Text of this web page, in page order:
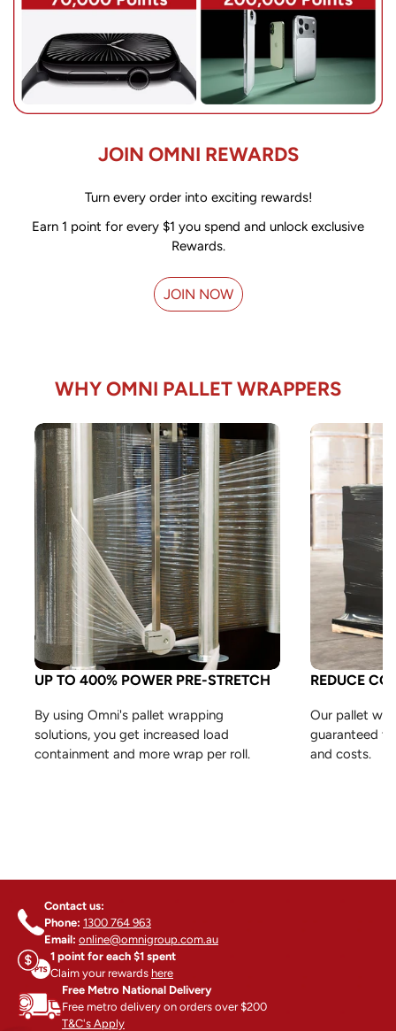
JOIN OMNI REWARDS
Turn every order into exciting rewards!
Earn 1 point for every $1 you spend and unlock exclusive
Rewards.
JOIN NOW
WHY OMNI PALLET WRAPPERS
UP TO 400% POWER PRE-STRETCH
By using Omni's pallet wrapping
solutions, you get increased load
containment and more wrap per roll.
REDUCE
Our pallet
guaranteed
and costs.
Contact us:
Phone: 1300 764 963
Email: online@omnigroup.com.au
1 point for each $1 spent
Claim your rewards here
Free Metro National Delivery
Free metro delivery on orders over $200
T&C's Apply